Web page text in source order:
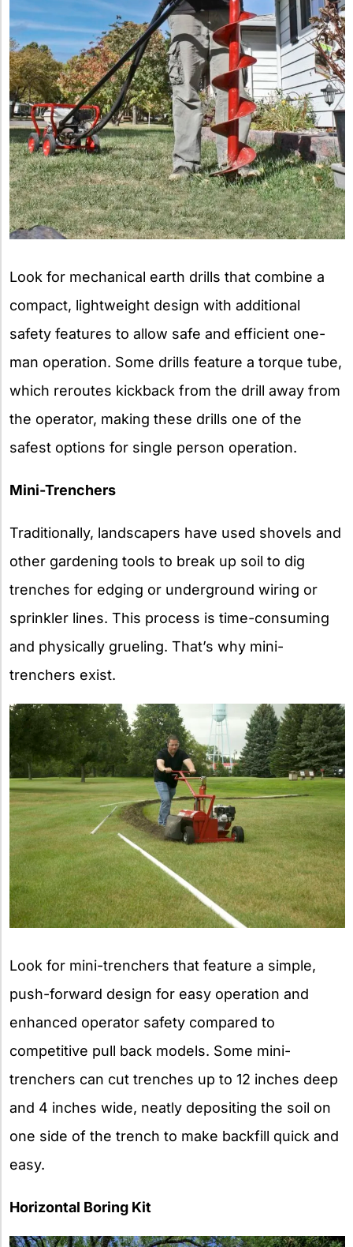
Look for mechanical earth drills that combine a
compact, lightweight design with additional
safety features to allow safe and efficient one-
man operation. Some drills feature a torque tube,
which reroutes kickback from the drill away from
the operator, making these drills one of the
safest options for single person operation.
Mini-Trenchers
Traditionally, landscapers have used shovels and
other gardening tools to break up soil to dig
trenches for edging or underground wiring or
sprinkler lines. This process is time-consuming
and physically grueling. That’s why mini-
trenchers exist.
Look for mini-trenchers that feature a simple,
push-forward design for easy operation and
enhanced operator safety compared to
competitive pull back models. Some mini-
trenchers can cut trenches up to 12 inches deep
and 4 inches wide, neatly depositing the soil on
one side of the trench to make backfill quick and
easy.
Horizontal Boring Kit